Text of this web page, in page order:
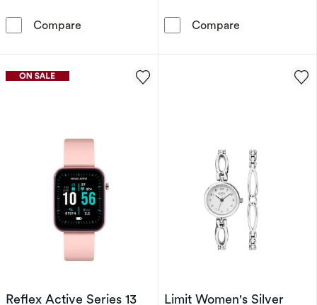
Compare Radley Women's Pink Strap Watch &
Compare
Reflex Active Series 13
Limit Women's Silver